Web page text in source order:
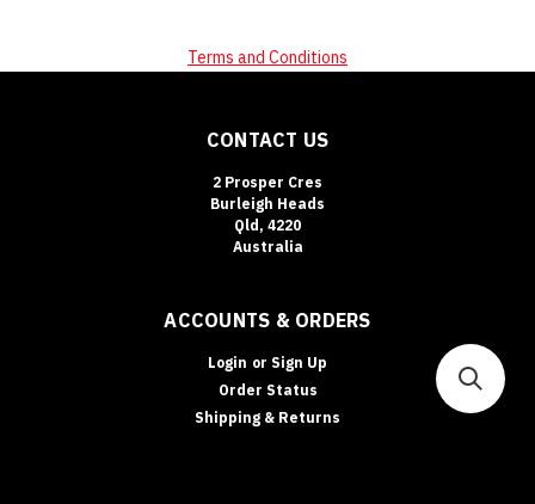
Terms and Conditions
CONTACT US
2 Prosper Cres
Burleigh Heads
Qld, 4220
Australia
ACCOUNTS & ORDERS
Login or Sign Up
Order Status
Shipping & Returns